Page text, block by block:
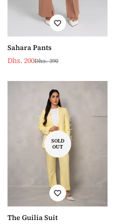
Sahara Pants
Sale
Dhs. 200
RegularDhs. 390
SOLD
OUT
The Guilia Suit